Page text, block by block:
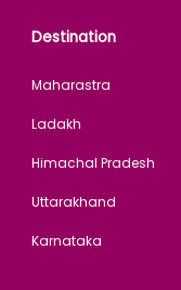
Destination
Maharastra
Ladakh
Himachal Pradesh
Uttarakhand
Karnataka